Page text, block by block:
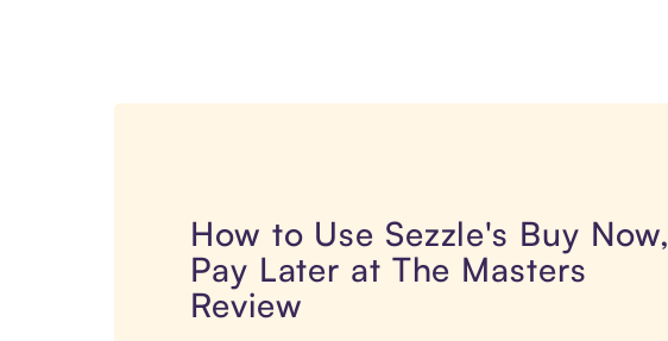
How to Use Sezzle's Buy Now,
Pay Later at The Masters
Review